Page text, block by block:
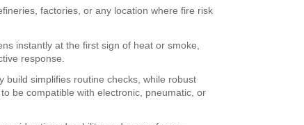
factories, or any location where fire risk
instantly at the first sign of heat or smoke,
response.
build simplifies routine checks, while robust
be compatible with electronic, pneumatic, or